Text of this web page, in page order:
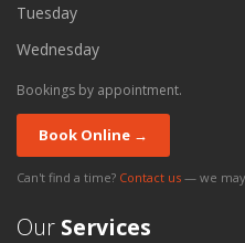
Tuesday
Wednesday
Bookings by appointment.
Book Online →
Can't find a time? Contact us — we
Our Services